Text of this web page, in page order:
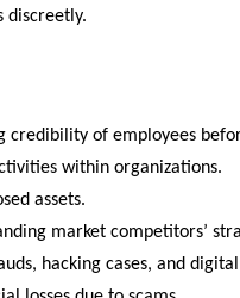
discreetly.
credibility of employees
within organizations.
assets.
market competitors’
hacking cases, and